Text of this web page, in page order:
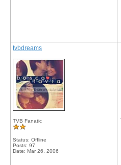
tvbdreams
TVB Fanatic
Status: Offline
Posts: 97
Date: Mar 26, 2006